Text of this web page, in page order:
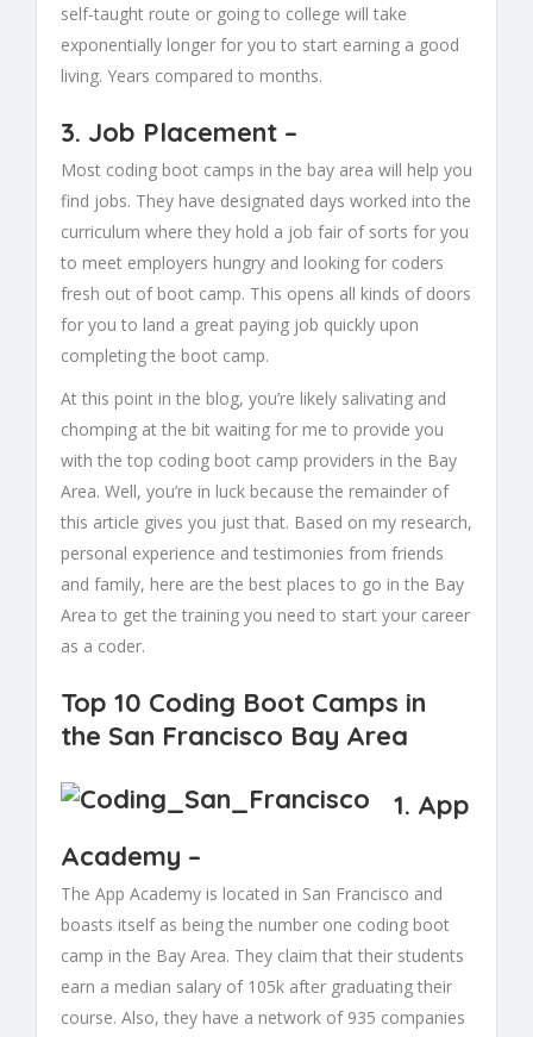
self-taught route or going to college will take
exponentially longer for you to start earning a good
living. Years compared to months.
3. Job Placement –
Most coding boot camps in the bay area will help you
find jobs. They have designated days worked into the
curriculum where they hold a job fair of sorts for you
to meet employers hungry and looking for coders
fresh out of boot camp. This opens all kinds of doors
for you to land a great paying job quickly upon
completing the boot camp.
At this point in the blog, you’re likely salivating and
chomping at the bit waiting for me to provide you
with the top coding boot camp providers in the Bay
Area. Well, you’re in luck because the remainder of
this article gives you just that. Based on my research,
personal experience and testimonies from friends
and family, here are the best places to go in the Bay
Area to get the training you need to start your career
as a coder.
Top 10 Coding Boot Camps in
the San Francisco Bay Area
1. App
Academy –
The App Academy is located in San Francisco and
boasts itself as being the number one coding boot
camp in the Bay Area. They claim that their students
earn a median salary of 105k after graduating their
course. Also, they have a network of 935 companies